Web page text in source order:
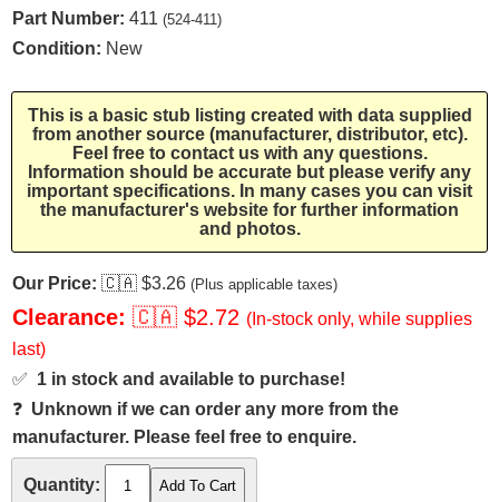
Part Number: 411 (524-411)
Condition: New
This is a basic stub listing created with data supplied
from another source (manufacturer, distributor, etc).
Feel free to contact us with any questions.
Information should be accurate but please verify any
important specifications. In many cases you can visit
the manufacturer's website for further information
and photos.
Our Price: 🇨🇦 $3.26 (Plus applicable taxes)
Clearance: 🇨🇦 $2.72 (In-stock only, while supplies
last)
✅ 1 in stock and available to purchase!
❓ Unknown if we can order any more from the
manufacturer. Please feel free to enquire.
Quantity: